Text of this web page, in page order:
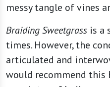
messy tangle of vines
Braiding Sweetgrass is a
times. However, the
articulated and
would recommend this